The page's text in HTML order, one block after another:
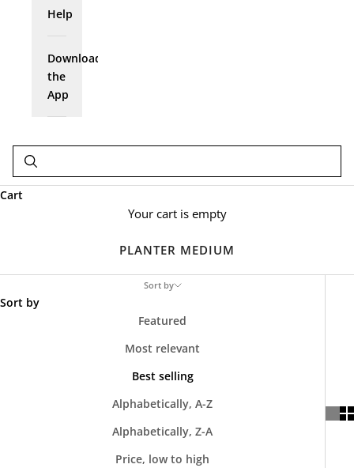
Help
Download
the
App
Cart
Your cart is empty
PLANTER MEDIUM
Sort by
Sort by
Featured
Most relevant
Best selling
Alphabetically, A-Z
Alphabetically, Z-A
Price, low to high